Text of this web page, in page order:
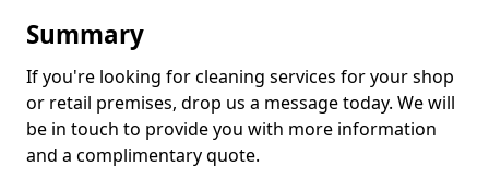
Summary
If you're looking for cleaning services for your shop
or retail premises, drop us a message today. We will
be in touch to provide you with more information
and a complimentary quote.